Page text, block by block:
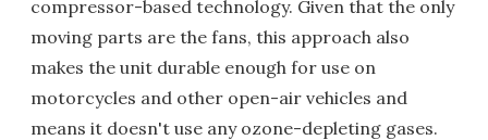
compressor-based technology. Given that the only
moving parts are the fans, this approach also
makes the unit durable enough for use on
motorcycles and other open-air vehicles and
means it doesn't use any ozone-depleting gases.